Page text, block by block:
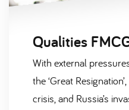
With external
the ‘Great
crisis, and Russia’s